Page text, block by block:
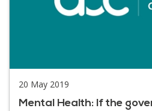
20 May 2019
Mental Health: If the